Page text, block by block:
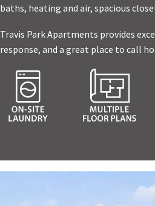
baths, heating and air, spacious
Travis Park Apartments provides
response, and a great place to call